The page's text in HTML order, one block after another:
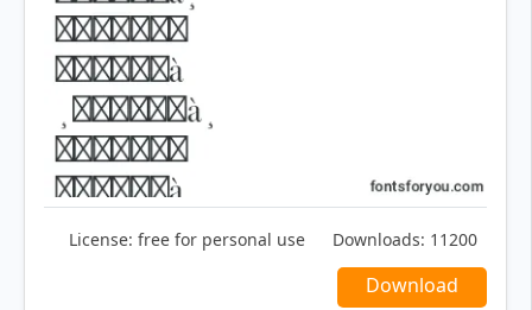
License: free for personal use Downloads: 11200
Download